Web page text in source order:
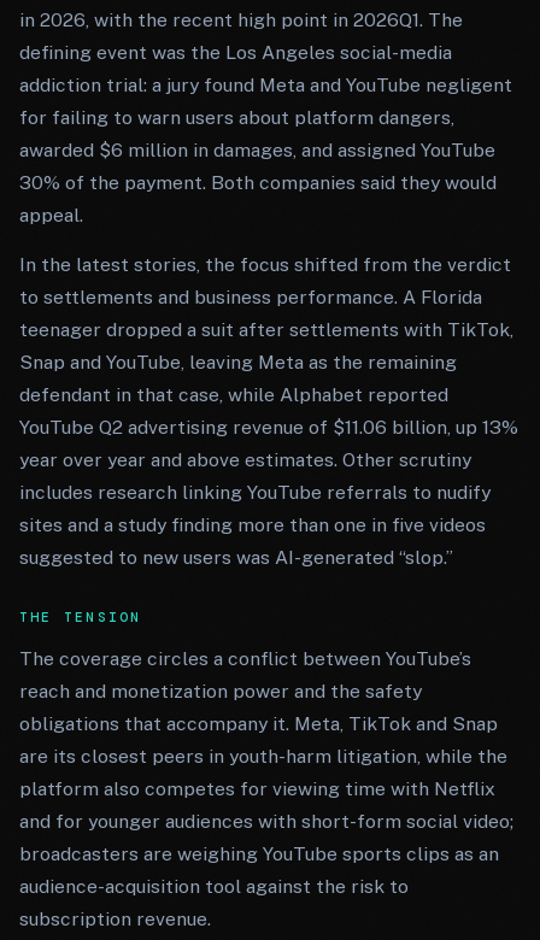
in 2026, with the recent high point in 2026Q1. The
defining event was the Los Angeles social-media
addiction trial: a jury found Meta and YouTube negligent
for failing to warn users about platform dangers,
awarded $6 million in damages, and assigned YouTube
30% of the payment. Both companies said they would
appeal.
In the latest stories, the focus shifted from the verdict
to settlements and business performance. A Florida
teenager dropped a suit after settlements with TikTok,
Snap and YouTube, leaving Meta as the remaining
defendant in that case, while Alphabet reported
YouTube Q2 advertising revenue of $11.06 billion, up 13%
year over year and above estimates. Other scrutiny
includes research linking YouTube referrals to nudify
sites and a study finding more than one in five videos
suggested to new users was AI-generated “slop.”
THE TENSION
The coverage circles a conflict between YouTube’s
reach and monetization power and the safety
obligations that accompany it. Meta, TikTok and Snap
are its closest peers in youth-harm litigation, while the
platform also competes for viewing time with Netflix
and for younger audiences with short-form social video;
broadcasters are weighing YouTube sports clips as an
audience-acquisition tool against the risk to
subscription revenue.